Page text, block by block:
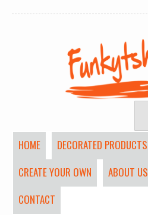
HOME
DECORATED PRODUCTS
CREATE YOUR OWN
ABOUT US
CONTACT